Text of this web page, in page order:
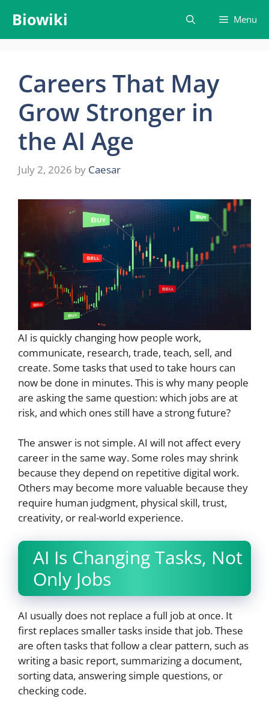
content
Biowiki Menu
Careers That May
Grow Stronger in
the AI Age
July 2, 2026 by Caesar
AI is quickly changing how people work,
communicate, research, trade, teach, sell, and
create. Some tasks that used to take hours can
now be done in minutes. This is why many people
are asking the same question: which jobs are at
risk, and which ones still have a strong future?
The answer is not simple. AI will not affect every
career in the same way. Some roles may shrink
because they depend on repetitive digital work.
Others may become more valuable because they
require human judgment, physical skill, trust,
creativity, or real-world experience.
AI Is Changing Tasks, Not
Only Jobs
AI usually does not replace a full job at once. It
first replaces smaller tasks inside that job. These
are often tasks that follow a clear pattern, such as
writing a basic report, summarizing a document,
sorting data, answering simple questions, or
checking code.